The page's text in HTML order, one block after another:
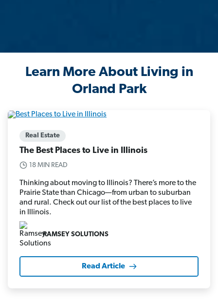
Learn More About Living in
Orland Park
Real Estate
The Best Places to Live in Illinois
18 MIN READ
Thinking about moving to Illinois? There’s more to the
Prairie State than Chicago—from urban to suburban
and rural. Check out our list of the best places to live
in Illinois.
RAMSEY SOLUTIONS
Read Article